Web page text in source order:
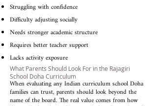
Struggling with confidence
Difficulty adjusting socially
Needs stronger academic structure
Requires better teacher support
Lacks activity exposure
What Parents Should Look For in the Rajagiri
School Doha Curriculum
When evaluating any Indian curriculum school Doha
families can trust, parents should look beyond the
name of the board. The real value comes from how